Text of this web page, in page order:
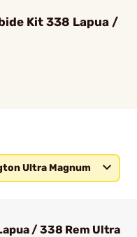
Kit 338 Lapua /
Ultra Magnum
/ 338 Rem Ultra